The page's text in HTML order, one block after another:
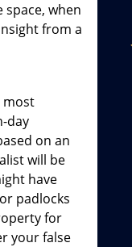
when
from a
most
day
on an
will be
have
padlocks
for
your false